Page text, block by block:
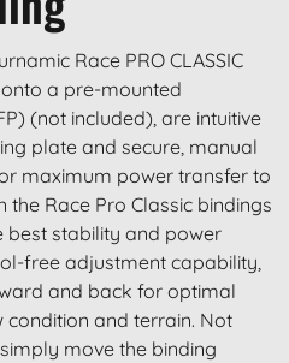
Race PRO CLASSIC
a pre-mounted
(not included), are intuitive
plate and secure, manual
maximum power transfer to
the Race Pro Classic bindings
best stability and power
free adjustment capability,
and back for optimal
and terrain. Not
move the binding